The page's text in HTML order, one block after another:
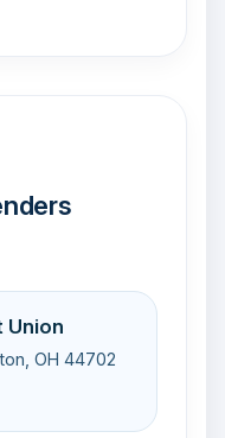
Union
OH 44702